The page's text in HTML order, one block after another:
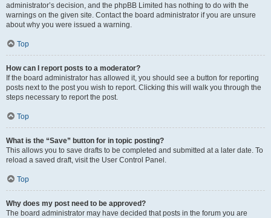
administrator’s decision, and the phpBB Limited has nothing to do with the
warnings on the given site. Contact the board administrator if you are unsure
about why you were issued a warning.
Top
How can I report posts to a moderator?
If the board administrator has allowed it, you should see a button for reporting
posts next to the post you wish to report. Clicking this will walk you through the
steps necessary to report the post.
Top
What is the “Save” button for in topic posting?
This allows you to save drafts to be completed and submitted at a later date. To
reload a saved draft, visit the User Control Panel.
Top
Why does my post need to be approved?
The board administrator may have decided that posts in the forum you are